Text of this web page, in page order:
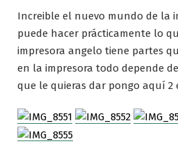
Increible el nuevo mundo de la
puede hacer prácticamente lo
impresora angelo tiene partes
en la impresora todo depende
que le quieras dar pongo aquí 2